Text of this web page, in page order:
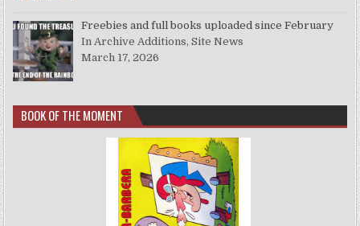
Freebies and full books uploaded since February
In Archive Additions, Site News
March 17, 2026
BOOK OF THE MOMENT